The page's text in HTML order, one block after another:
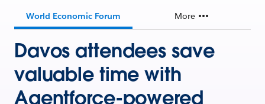
World Economic Forum More
Davos attendees save
valuable time with
Agentforce-powered